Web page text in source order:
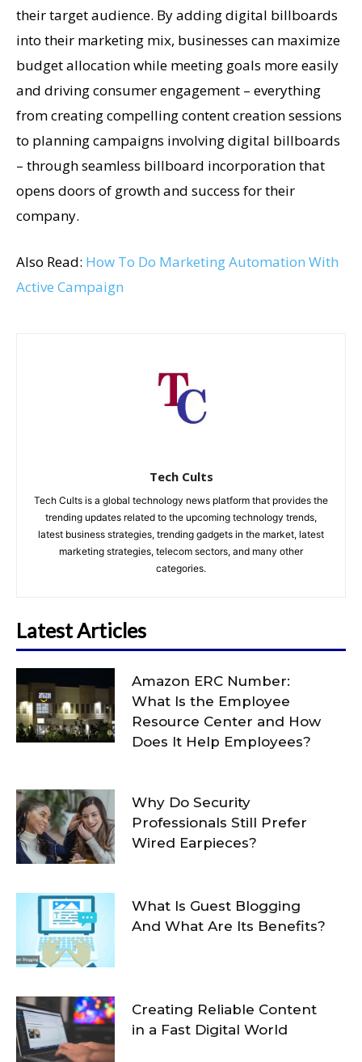
their target audience. By adding digital billboards
into their marketing mix, businesses can maximize
budget allocation while meeting goals more easily
and driving consumer engagement – everything
from creating compelling content creation sessions
to planning campaigns involving digital billboards
– through seamless billboard incorporation that
opens doors of growth and success for their
company.
Also Read: How To Do Marketing Automation With
Active Campaign
Tech Cults
Tech Cults is a global technology news platform that provides the
trending updates related to the upcoming technology trends,
latest business strategies, trending gadgets in the market, latest
marketing strategies, telecom sectors, and many other
categories.
Latest Articles
Amazon ERC Number:
What Is the Employee
Resource Center and How
Does It Help Employees?
Why Do Security
Professionals Still Prefer
Wired Earpieces?
What Is Guest Blogging
And What Are Its Benefits?
Creating Reliable Content
in a Fast Digital World